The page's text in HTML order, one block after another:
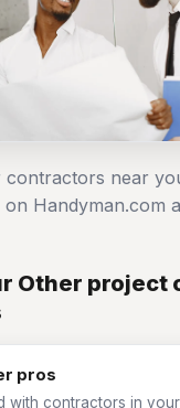
contractors near
Handyman.com
Other project
pros
with contractors in